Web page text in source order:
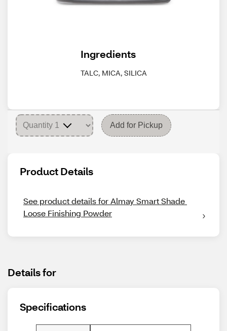
Ingredients
TALC, MICA, SILICA
Add for Pickup
Product Details
See product details for Almay Smart Shade
Loose Finishing Powder
Details for
Specifications